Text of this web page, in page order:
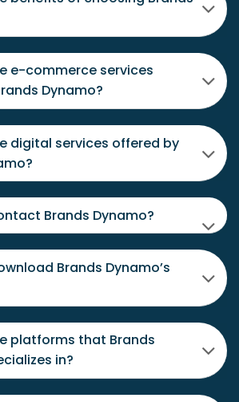
e-commerce services
Dynamo?
digital services offered by
Brands Dynamo?
Brands Dynamo’s
platforms that Brands
in?